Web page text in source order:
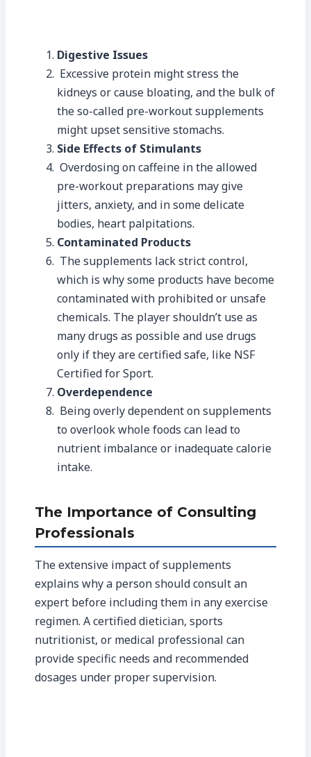
Digestive Issues
Excessive protein might stress the
kidneys or cause bloating, and the bulk of
the so-called pre-workout supplements
might upset sensitive stomachs.
Side Effects of Stimulants
Overdosing on caffeine in the allowed
pre-workout preparations may give
jitters, anxiety, and in some delicate
bodies, heart palpitations.
Contaminated Products
The supplements lack strict control,
which is why some products have become
contaminated with prohibited or unsafe
chemicals. The player shouldn’t use as
many drugs as possible and use drugs
only if they are certified safe, like NSF
Certified for Sport.
Overdependence
Being overly dependent on supplements
to overlook whole foods can lead to
nutrient imbalance or inadequate calorie
intake.
The Importance of Consulting
Professionals
The extensive impact of supplements
explains why a person should consult an
expert before including them in any exercise
regimen. A certified dietician, sports
nutritionist, or medical professional can
provide specific needs and recommended
dosages under proper supervision.